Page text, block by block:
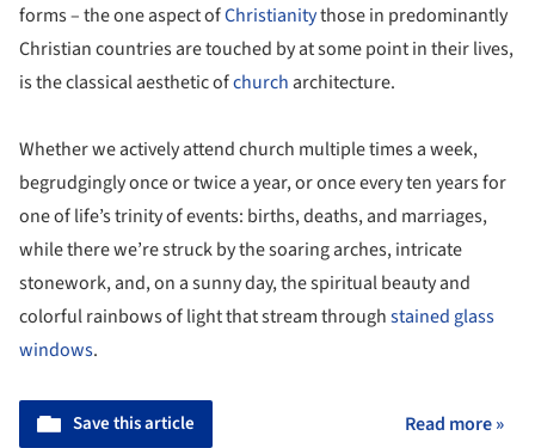
forms – the one aspect ofChristianitythose in predominantly
Christian countries are touched by at some point in their lives,
is the classical aesthetic ofchurch architecture.
Whether we actively attend church multiple times a week,
begrudgingly once or twice a year, or once every ten years for
one of life’s trinity of events: births, deaths, and marriages,
while there we’re struck by the soaring arches, intricate
stonework, and, on a sunny day, the spiritual beauty and
colorful rainbows of light that stream throughstained glass
windows.
Save this article Read more »